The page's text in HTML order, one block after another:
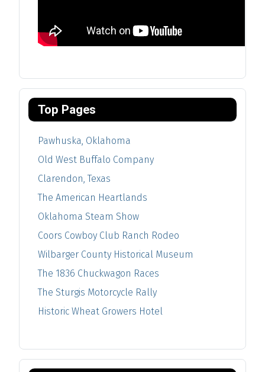
Top Pages
Pawhuska, Oklahoma
Old West Buffalo Company
Clarendon, Texas
The American Heartlands
Oklahoma Steam Show
Coors Cowboy Club Ranch Rodeo
Wilbarger County Historical Museum
The 1836 Chuckwagon Races
The Sturgis Motorcycle Rally
Historic Wheat Growers Hotel